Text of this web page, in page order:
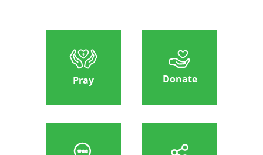
Pray Donate